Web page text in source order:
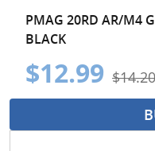
PMAG 20RD AR/M4
BLACK
$12.99 $14.20